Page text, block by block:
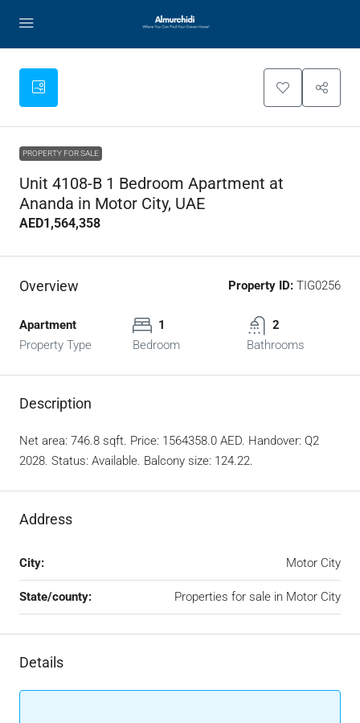
PROPERTY FOR SALE
Unit 4108-B 1 Bedroom Apartment at
Ananda in Motor City, UAE
AED1,564,358
Overview Property ID: TIG0256
Apartment
Property Type
1
Bedroom
2
Bathrooms
Description
Net area: 746.8 sqft. Price: 1564358.0 AED. Handover: Q2
2028. Status: Available. Balcony size: 124.22.
Address
City: Motor City
State/county: Properties for sale in Motor City
Details